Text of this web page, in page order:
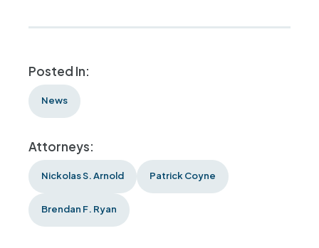
Posted In:
News
Attorneys:
Nickolas S. Arnold Patrick Coyne
Brendan F. Ryan